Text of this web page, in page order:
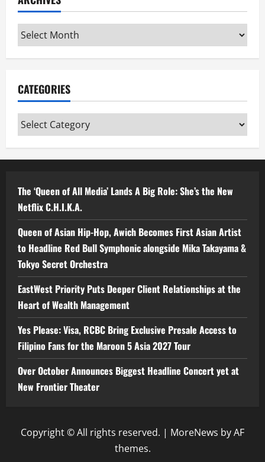
Archives
CATEGORIES
Categories
The ‘Queen of All Media’ Lands A Big Role: She’s the New
Netflix C.H.I.K.A.
Queen of Asian Hip-Hop, Awich Becomes First Asian Artist
to Headline Red Bull Symphonic alongside Mika Takayama &
Tokyo Secret Orchestra
EastWest Priority Puts Deeper Client Relationships at the
Heart of Wealth Management
Yes Please: Visa, RCBC Bring Exclusive Presale Access to
Filipino Fans for the Maroon 5 Asia 2027 Tour
Over October Announces Biggest Headline Concert yet at
New Frontier Theater
Copyright © All rights reserved. | MoreNews by AF
themes.